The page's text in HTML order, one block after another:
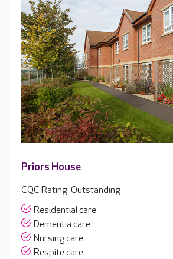
Priors House
CQC Rating: Outstanding
Residential care
Dementia care
Nursing care
Respite care